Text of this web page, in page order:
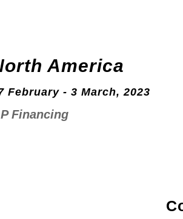
America
February - 3 March, 2023
Financing